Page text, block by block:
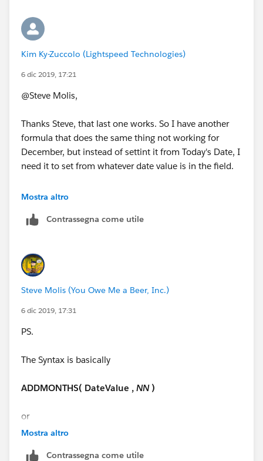
Kim Ky-Zuccolo (Lightspeed Technologies)
6 dic 2019, 17:21
@Steve Molis,
Thanks Steve, that last one works. So I have another
formula that does the same thing not working for
December, but instead of settint it from Today's Date, I
need it to set from whatever date value is in the field.
So if TEMP DATE field contains a value, then set the
Thanks so much!!!
Mostra altro
Contrassegna come utile
Steve Molis (You Owe Me a Beer, Inc.)
6 dic 2019, 17:31
PS.
The Syntax is basically
ADDMONTHS( DateValue , NN )
or
Mostra altro
Contrassegna come utile